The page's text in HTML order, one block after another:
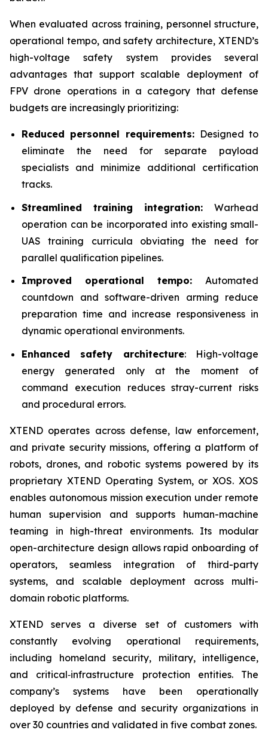
When evaluated across training, personnel structure,
operational tempo, and safety architecture, XTEND’s
high-voltage safety system provides several
advantages that support scalable deployment of
FPV drone operations in a category that defense
budgets are increasingly prioritizing:
Reduced personnel requirements: Designed to
eliminate the need for separate payload
specialists and minimize additional certification
tracks.
Streamlined training integration: Warhead
operation can be incorporated into existing small-
UAS training curricula obviating the need for
parallel qualification pipelines.
Improved operational tempo: Automated
countdown and software-driven arming reduce
preparation time and increase responsiveness in
dynamic operational environments.
Enhanced safety architecture: High-voltage
energy generated only at the moment of
command execution reduces stray-current risks
and procedural errors.
XTEND operates across defense, law enforcement,
and private security missions, offering a platform of
robots, drones, and robotic systems powered by its
proprietary XTEND Operating System, or XOS. XOS
enables autonomous mission execution under remote
human supervision and supports human-machine
teaming in high-threat environments. Its modular
open-architecture design allows rapid onboarding of
operators, seamless integration of third-party
systems, and scalable deployment across multi-
domain robotic platforms.
XTEND serves a diverse set of customers with
constantly evolving operational requirements,
including homeland security, military, intelligence,
and critical‑infrastructure protection entities. The
company’s systems have been operationally
deployed by defense and security organizations in
over 30 countries and validated in five combat zones.